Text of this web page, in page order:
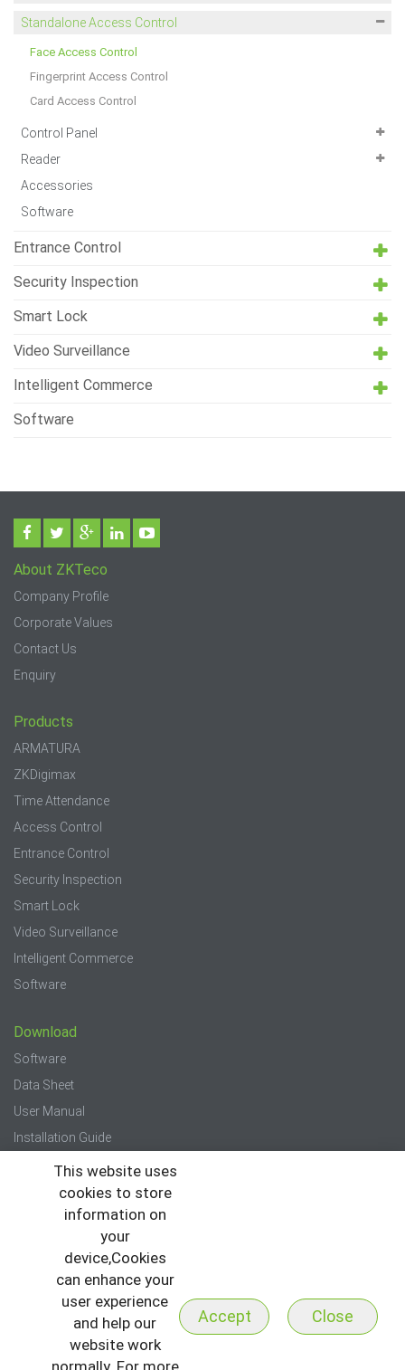
Standalone Access Control
Face Access Control
Fingerprint Access Control
Card Access Control
Control Panel
Reader
Accessories
Software
Entrance Control
Security Inspection
Smart Lock
Video Surveillance
Intelligent Commerce
Software
About ZKTeco
Company Profile
Corporate Values
Contact Us
Enquiry
Products
ARMATURA
ZKDigimax
Time Attendance
Access Control
Entrance Control
Security Inspection
Smart Lock
Video Surveillance
Intelligent Commerce
Software
Download
Software
Data Sheet
User Manual
Installation Guide
Quick Start Guide
Newsletter
This website uses
cookies to store
information on
your
device,Cookies
can enhance your
user experience
and help our
website work
normally. For more
Accept Close